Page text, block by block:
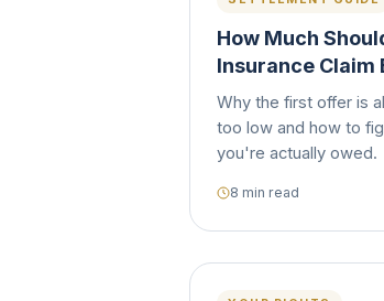
How Much
Insurance Claim
Why the first offer is
too low and how to
you're actually owed.
8 min read